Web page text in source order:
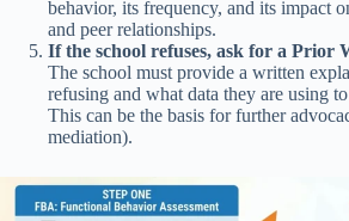
behavior, its frequency, and its impact
and peer relationships.
If the school refuses, ask for a Prior
The school must provide a written
refusing and what data they are using
This can be the basis for further
mediation).